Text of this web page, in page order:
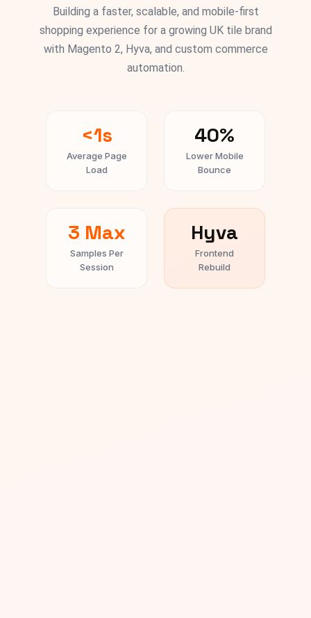
Building a faster, scalable, and mobile-first
shopping experience for a growing UK tile brand
with Magento 2, Hyva, and custom commerce
automation.
<1s
Average Page
Load
40%
Lower Mobile
Bounce
3 Max
Samples Per
Session
Hyva
Frontend
Rebuild